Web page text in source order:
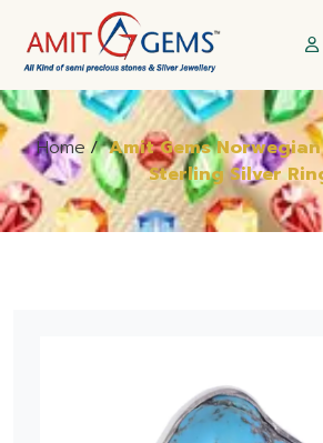
Home /Amit Gems
Sterling Silver